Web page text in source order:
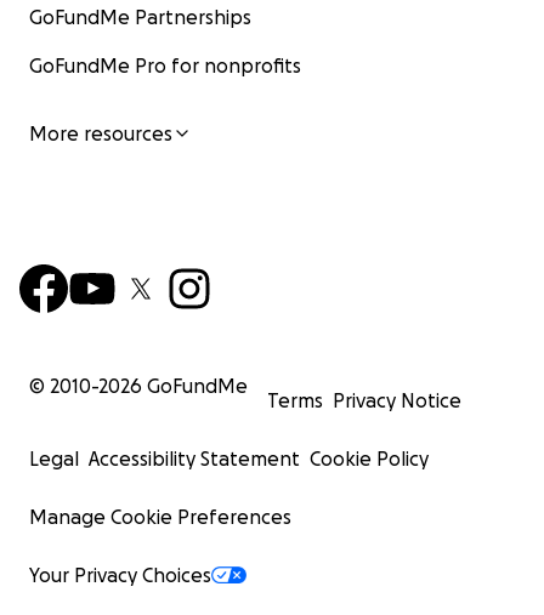
GoFundMe Partnerships
GoFundMe Pro for nonprofits
More resources
© 2010-2026 GoFundMe
Terms Privacy Notice
Legal Accessibility Statement Cookie Policy
Manage Cookie Preferences
Your Privacy Choices